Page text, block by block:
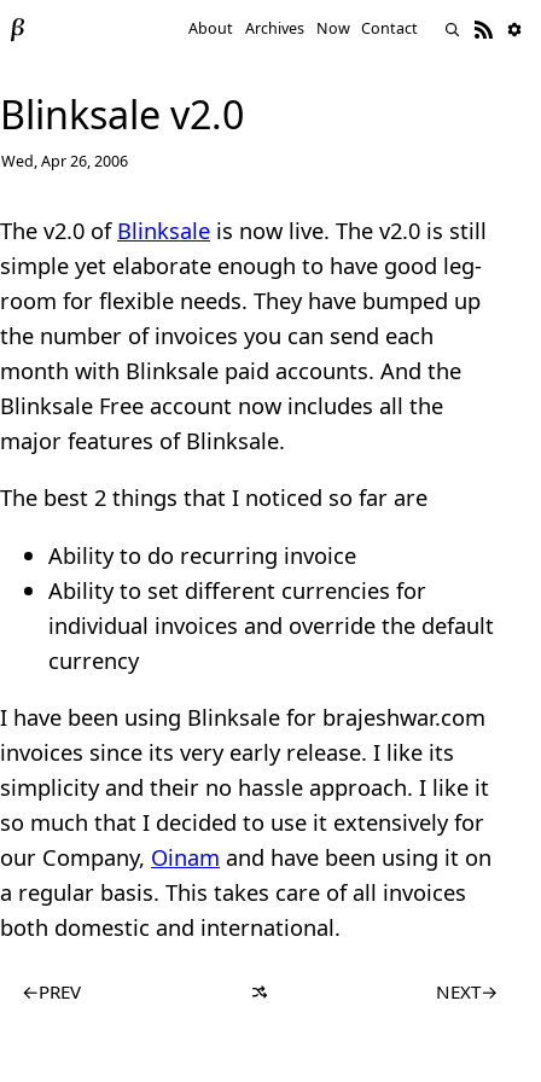
About Archives Now Contact
Blinksale v2.0
Wed, Apr 26, 2006
The v2.0 of Blinksale is now live. The v2.0 is still
simple yet elaborate enough to have good leg-
room for flexible needs. They have bumped up
the number of invoices you can send each
month with Blinksale paid accounts. And the
Blinksale Free account now includes all the
major features of Blinksale.
The best 2 things that I noticed so far are
Ability to do recurring invoice
Ability to set different currencies for
individual invoices and override the default
currency
I have been using Blinksale for brajeshwar.com
invoices since its very early release. I like its
simplicity and their no hassle approach. I like it
so much that I decided to use it extensively for
our Company, Oinam and have been using it on
a regular basis. This takes care of all invoices
both domestic and international.
←PREV NEXT→